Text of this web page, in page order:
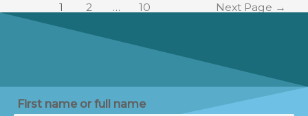
1 2 … 10 Next Page →
First name or full name